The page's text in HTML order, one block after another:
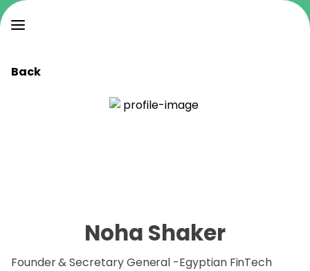
Back
Noha Shaker
Founder & Secretary General -Egyptian FinTech